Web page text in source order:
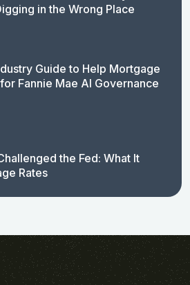
in the Wrong Place
Guide to Help Mortgage
Fannie Mae AI Governance
the Fed: What It
Rates